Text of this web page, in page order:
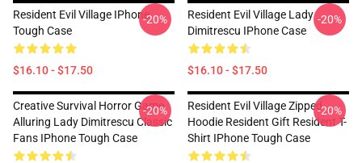
Resident Evil Village IPhone
Tough Case
$16.10 - $17.50
-20%
Resident Evil Village Lady
Dimitrescu IPhone Case
$16.10 - $17.50
-20%
Creative Survival Horror Game
Alluring Lady Dimitrescu Classic
Fans IPhone Tough Case
-20%
Resident Evil Village Zipped
Hoodie Resident Gift Resident T-
Shirt IPhone Tough Case
-20%